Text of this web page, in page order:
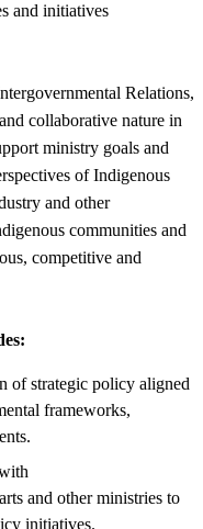
and initiatives
Relations,
collaborative nature in
ministry goals and
of Indigenous
and other
communities and
competitive and
of strategic policy aligned
frameworks,
and other ministries to
initiatives.